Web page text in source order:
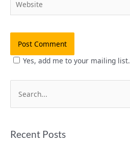
Yes, add me to your mailing list.
e
rRecent Posts